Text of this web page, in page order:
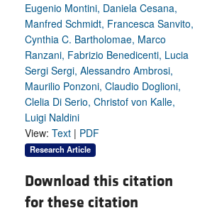
Eugenio Montini, Daniela Cesana,
Manfred Schmidt, Francesca Sanvito,
Cynthia C. Bartholomae, Marco
Ranzani, Fabrizio Benedicenti, Lucia
Sergi Sergi, Alessandro Ambrosi,
Maurilio Ponzoni, Claudio Doglioni,
Clelia Di Serio, Christof von Kalle,
Luigi Naldini
View: Text | PDF
Research Article
Download this citation
for these citation